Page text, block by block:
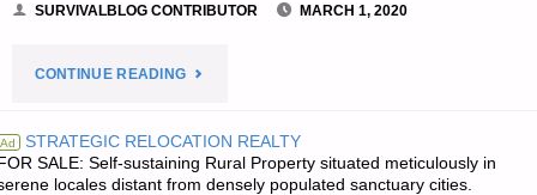
SURVIVALBLOG CONTRIBUTOR MARCH 1, 2020
CONTINUE READING"FEEDING
FAMILY
Ad STRATEGIC RELOCATION REALTY
SALE: Self-sustaining Rural Property situated meticulously in
locales distant from densely populated sanctuary cities.